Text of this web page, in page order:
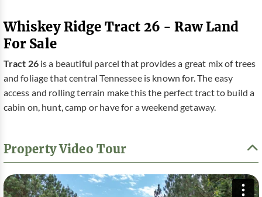
Whiskey Ridge Tract 26 - Raw Land
For Sale
Tract 26 is a beautiful parcel that provides a great mix of trees
and foliage that central Tennessee is known for. The easy
access and rolling terrain make this the perfect tract to build a
cabin on, hunt, camp or have for a weekend getaway.
Property Video Tour